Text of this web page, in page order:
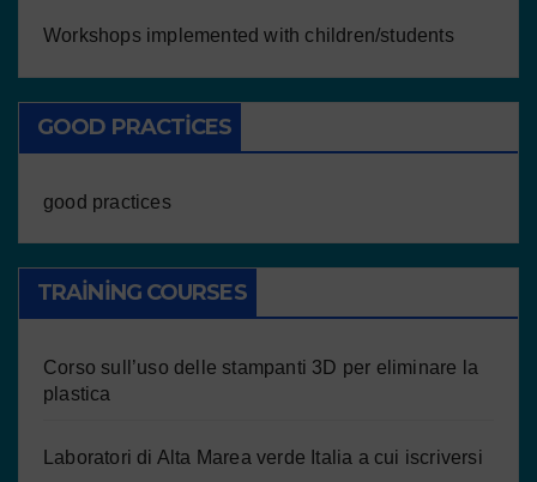
Workshops implemented with children/students
GOOD PRACTICES
good practices
TRAINING COURSES
Corso sull’uso delle stampanti 3D per eliminare la
plastica
Laboratori di Alta Marea verde Italia a cui iscriversi